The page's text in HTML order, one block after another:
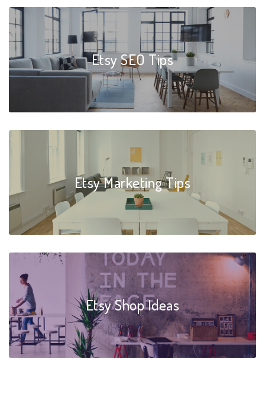
Etsy SEO Tips
Etsy Marketing Tips
Etsy Shop Ideas